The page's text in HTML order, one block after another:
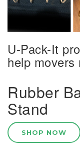
U-Pack-It
help movers
Rubber
Stand
SHOP NOW